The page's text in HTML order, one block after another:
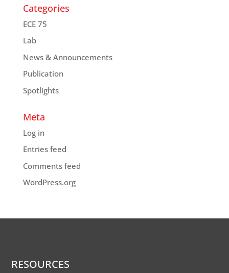
Categories
ECE 75
Lab
News & Announcements
Publication
Spotlights
Meta
Log in
Entries feed
Comments feed
WordPress.org
RESOURCES